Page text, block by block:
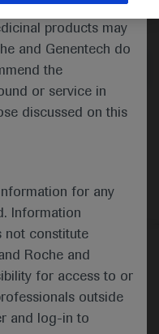
status and
products may
and Genentech do
the
or service in
discussed on this
for any
Information
not constitute
Roche and
for access to or
outside
and log-in to
Agenda
XX-00001412
Privacy Policy